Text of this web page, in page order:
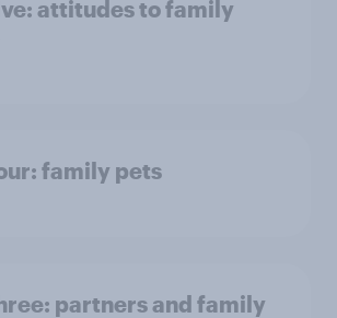
attitudes to family
family pets
partners and family